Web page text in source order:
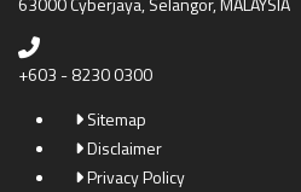
+603 - 8230 0300
Sitemap
Disclaimer
Privacy Policy